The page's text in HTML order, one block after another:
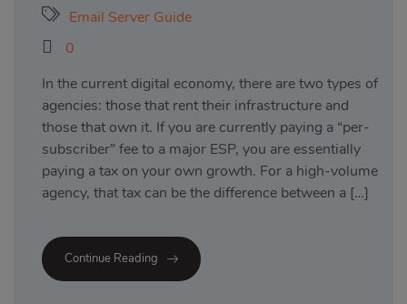
Email Server Guide
0
In the current digital economy, there are two types of
agencies: those that rent their infrastructure and
those that own it. If you are currently paying a “per-
subscriber” fee to a major ESP, you are essentially
paying a tax on your own growth. For a high-volume
agency, that tax can be the difference between a […]
Continue Reading